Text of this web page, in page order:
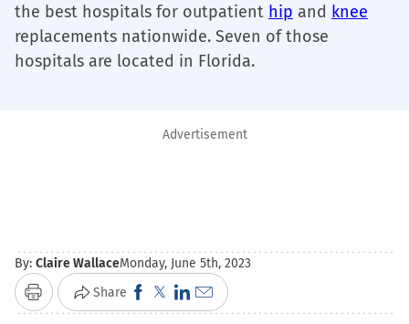
the best hospitals for outpatient hip and knee
replacements nationwide. Seven of those
hospitals are located in Florida.
Advertisement
By: Claire WallaceMonday, June 5th, 2023
Print Share Click
to
Click
to
Click
to
Click
to